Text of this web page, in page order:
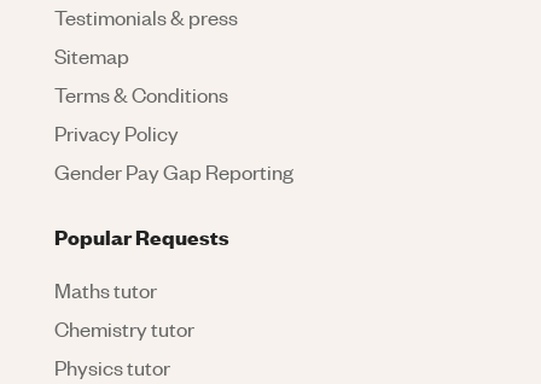
Testimonials & press
Sitemap
Terms & Conditions
Privacy Policy
Gender Pay Gap Reporting
Popular Requests
Maths tutor
Chemistry tutor
Physics tutor